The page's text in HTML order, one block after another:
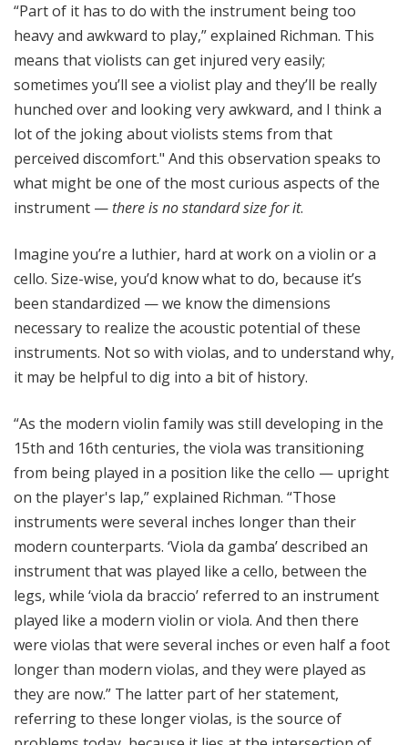
“Part of it has to do with the instrument being too
heavy and awkward to play,” explained Richman. This
means that violists can get injured very easily;
sometimes you’ll see a violist play and they’ll be really
hunched over and looking very awkward, and I think a
lot of the joking about violists stems from that
perceived discomfort." And this observation speaks to
what might be one of the most curious aspects of the
instrument — there is no standard size for it.
Imagine you’re a luthier, hard at work on a violin or a
cello. Size-wise, you’d know what to do, because it’s
been standardized — we know the dimensions
necessary to realize the acoustic potential of these
instruments. Not so with violas, and to understand why,
it may be helpful to dig into a bit of history.
“As the modern violin family was still developing in the
15th and 16th centuries, the viola was transitioning
from being played in a position like the cello — upright
on the player's lap,” explained Richman. “Those
instruments were several inches longer than their
modern counterparts. ‘Viola da gamba’ described an
instrument that was played like a cello, between the
legs, while ‘viola da braccio’ referred to an instrument
played like a modern violin or viola. And then there
were violas that were several inches or even half a foot
longer than modern violas, and they were played as
they are now.” The latter part of her statement,
referring to these longer violas, is the source of